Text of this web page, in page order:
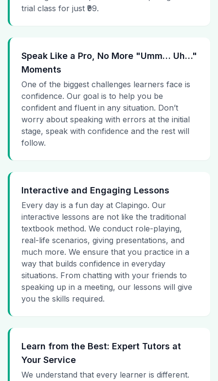
trial class for just ₹99.
Speak Like a Pro, No More "Umm… Uh…"
Moments
One of the biggest challenges learners face is
confidence. Our goal is to help you be
confident and fluent in any situation. Don’t
worry about speaking with errors at the initial
stage, speak with confidence and the rest will
follow.
Interactive and Engaging Lessons
Every day is a fun day at Clapingo. Our
interactive lessons are not like the traditional
textbook method. We conduct role-playing,
real-life scenarios, giving presentations, and
much more. We ensure that you practice in a
way that builds confidence in everyday
situations. From chatting with your friends to
speaking up in a meeting, our lessons will give
you the skills required.
Learn from the Best: Expert Tutors at
Your Service
We understand that every learner is different.